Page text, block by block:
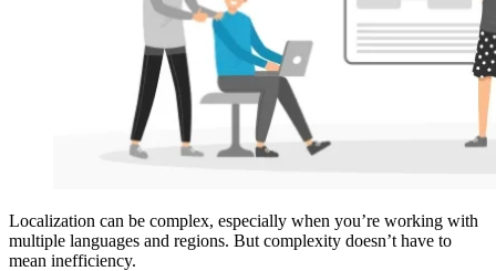
Localization can be complex, especially when you’re working with
multiple languages and regions. But complexity doesn’t have to
mean inefficiency.